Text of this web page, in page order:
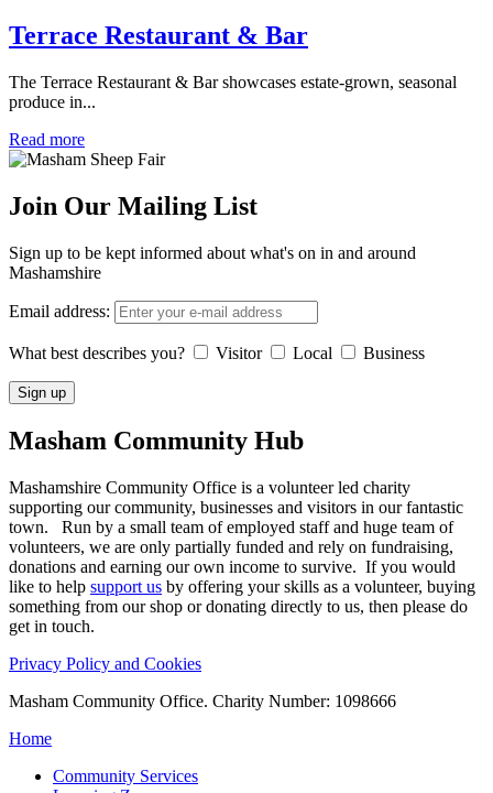
Terrace Restaurant & Bar
The Terrace Restaurant & Bar showcases estate-grown, seasonal
produce in...
Read more
Join Our Mailing List
Sign up to be kept informed about what's on in and around
Mashamshire
Email address:
What best describes you? Visitor Local Business
Masham Community Hub
Mashamshire Community Office is a volunteer led charity
supporting our community, businesses and visitors in our fantastic
town. Run by a small team of employed staff and huge team of
volunteers, we are only partially funded and rely on fundraising,
donations and earning our own income to survive. If you would
like to help support us by offering your skills as a volunteer, buying
something from our shop or donating directly to us, then please do
get in touch.
Privacy Policy and Cookies
Masham Community Office. Charity Number: 1098666
Home
Community Services